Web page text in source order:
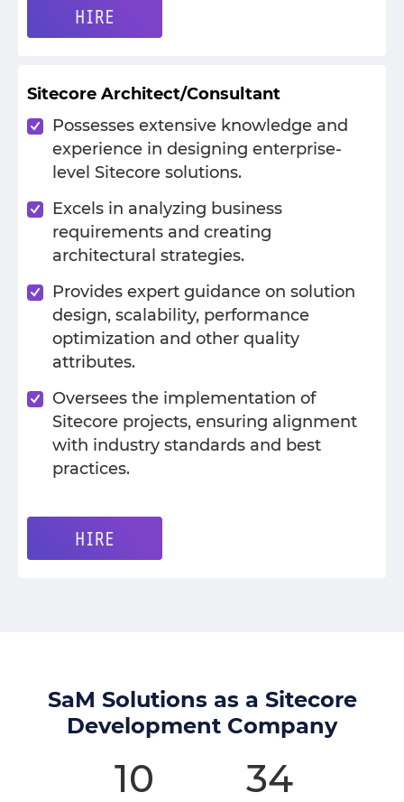
HIRE
Sitecore Architect/Consultant
Possesses extensive knowledge and
experience in designing enterprise-
level Sitecore solutions.
Excels in analyzing business
requirements and creating
architectural strategies.
Provides expert guidance on solution
design, scalability, performance
optimization and other quality
attributes.
Oversees the implementation of
Sitecore projects, ensuring alignment
with industry standards and best
practices.
HIRE
SaM Solutions as a Sitecore
Development Company
10 34